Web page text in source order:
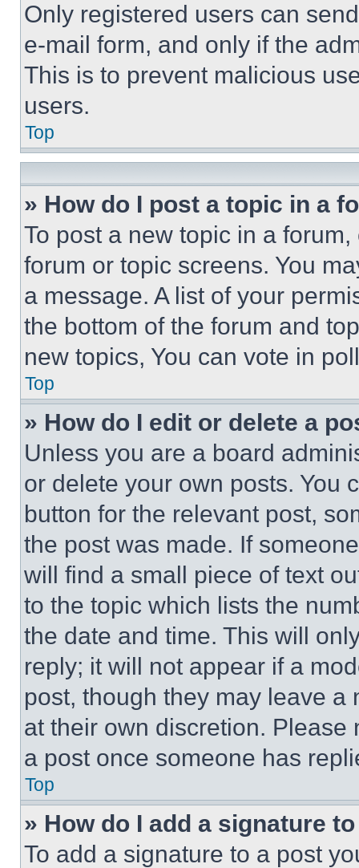
Only registered users can
e-mail form, and only if the
This is to prevent malicious
users.
Top
» How do I post a topic in a
To post a new topic in a
forum or topic screens. You
a message. A list of your
the bottom of the forum and
new topics, You can vote in
Top
» How do I edit or delete a
Unless you are a board
or delete your own posts. You
button for the relevant post,
the post was made. If
will find a small piece of text
to the topic which lists the
the date and time. This will
reply; it will not appear if a
post, though they may leave a
at their own discretion.
a post once someone has
Top
» How do I add a signature
To add a signature to a post